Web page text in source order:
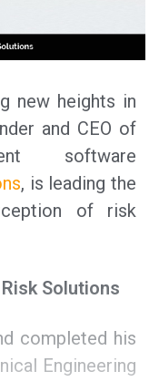
new heights in
and CEO of
software
, is leading the
of risk
Solutions
completed his
Engineering